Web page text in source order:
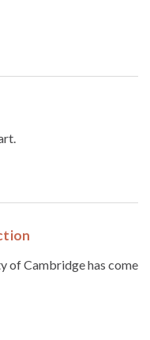
of Cambridge has come